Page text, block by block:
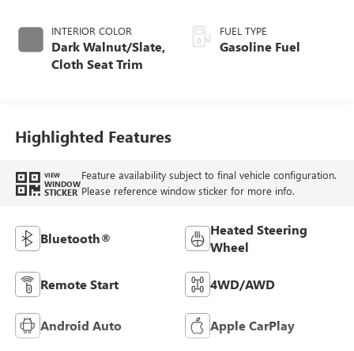
INTERIOR COLOR
Dark Walnut/Slate,
Cloth Seat Trim
FUEL TYPE
Gasoline Fuel
Highlighted Features
VIEW
WINDOW
STICKER
Feature availability subject to final vehicle configuration.
Please reference window sticker for more info.
Bluetooth®
Heated Steering
Wheel
Remote Start 4WD/AWD
Android Auto Apple CarPlay